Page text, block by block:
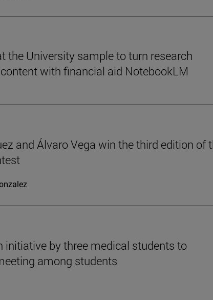
the University sample to turn research
with financial aid NotebookLM
and Álvaro Vega win the third edition of
initiative by three medical students to
among students